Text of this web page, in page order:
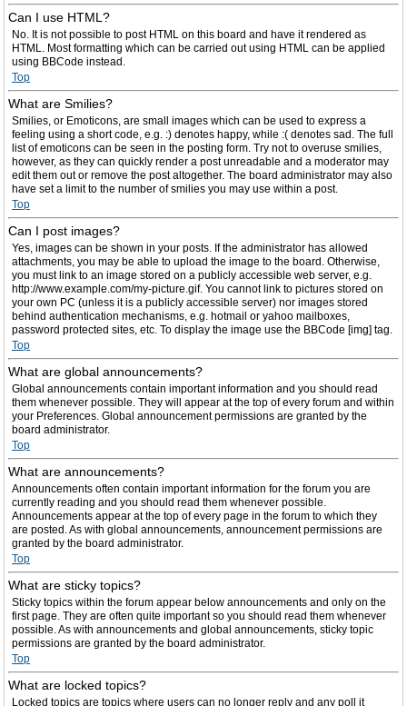
Can I use HTML?
No. It is not possible to post HTML on this board and have it rendered as
HTML. Most formatting which can be carried out using HTML can be applied
using BBCode instead.
Top
What are Smilies?
Smilies, or Emoticons, are small images which can be used to express a
feeling using a short code, e.g. :) denotes happy, while :( denotes sad. The full
list of emoticons can be seen in the posting form. Try not to overuse smilies,
however, as they can quickly render a post unreadable and a moderator may
edit them out or remove the post altogether. The board administrator may also
have set a limit to the number of smilies you may use within a post.
Top
Can I post images?
Yes, images can be shown in your posts. If the administrator has allowed
attachments, you may be able to upload the image to the board. Otherwise,
you must link to an image stored on a publicly accessible web server, e.g.
http://www.example.com/my-picture.gif. You cannot link to pictures stored on
your own PC (unless it is a publicly accessible server) nor images stored
behind authentication mechanisms, e.g. hotmail or yahoo mailboxes,
password protected sites, etc. To display the image use the BBCode [img] tag.
Top
What are global announcements?
Global announcements contain important information and you should read
them whenever possible. They will appear at the top of every forum and within
your Preferences. Global announcement permissions are granted by the
board administrator.
Top
What are announcements?
Announcements often contain important information for the forum you are
currently reading and you should read them whenever possible.
Announcements appear at the top of every page in the forum to which they
are posted. As with global announcements, announcement permissions are
granted by the board administrator.
Top
What are sticky topics?
Sticky topics within the forum appear below announcements and only on the
first page. They are often quite important so you should read them whenever
possible. As with announcements and global announcements, sticky topic
permissions are granted by the board administrator.
Top
What are locked topics?
Locked topics are topics where users can no longer reply and any poll it